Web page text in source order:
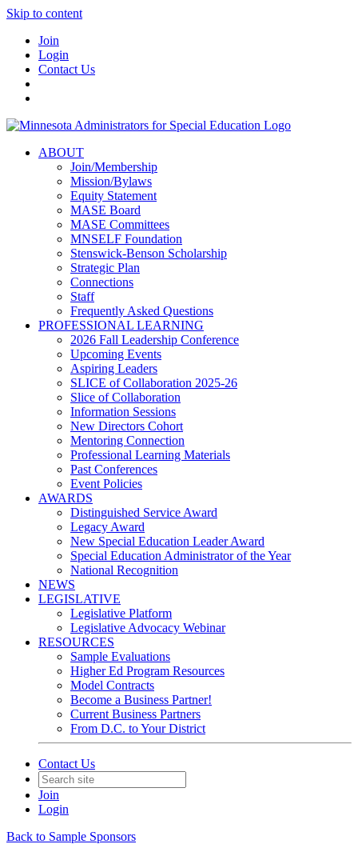
Skip to content
Join
Login
Contact Us
ABOUT
Join/Membership
Mission/Bylaws
Equity Statement
MASE Board
MASE Committees
MNSELF Foundation
Stenswick-Benson Scholarship
Strategic Plan
Connections
Staff
Frequently Asked Questions
PROFESSIONAL LEARNING
2026 Fall Leadership Conference
Upcoming Events
Aspiring Leaders
SLICE of Collaboration 2025-26
Slice of Collaboration
Information Sessions
New Directors Cohort
Mentoring Connection
Professional Learning Materials
Past Conferences
Event Policies
AWARDS
Distinguished Service Award
Legacy Award
New Special Education Leader Award
Special Education Administrator of the Year
National Recognition
NEWS
LEGISLATIVE
Legislative Platform
Legislative Advocacy Webinar
RESOURCES
Sample Evaluations
Higher Ed Program Resources
Model Contracts
Become a Business Partner!
Current Business Partners
From D.C. to Your District
Contact Us
Join
Login
Back to Sample Sponsors